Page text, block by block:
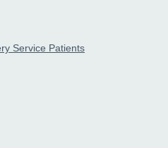
Service Patients